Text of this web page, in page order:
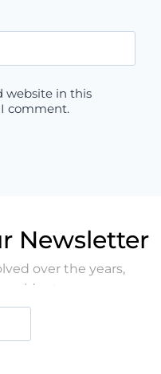
website in this
comment.
Newsletter
over the years,